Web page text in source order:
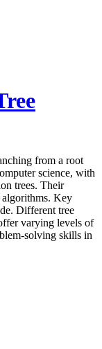
from a root
science, with
trees. Their
algorithms. Key
Different tree
varying levels of
solving skills in